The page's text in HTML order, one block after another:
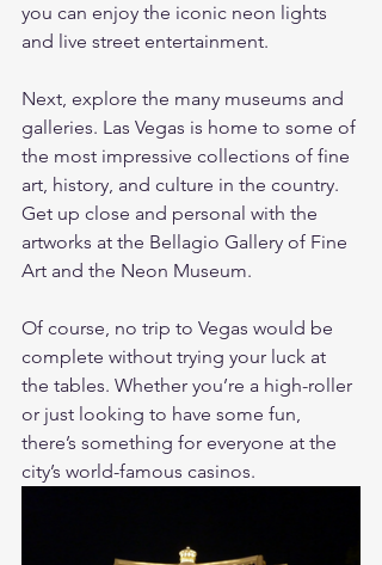
you can enjoy the iconic neon lights
and live street entertainment.
Next, explore the many museums and
galleries. Las Vegas is home to some of
the most impressive collections of fine
art, history, and culture in the country.
Get up close and personal with the
artworks at the Bellagio Gallery of Fine
Art and the Neon Museum.
Of course, no trip to Vegas would be
complete without trying your luck at
the tables. Whether you’re a high-roller
or just looking to have some fun,
there’s something for everyone at the
city’s world-famous casinos.